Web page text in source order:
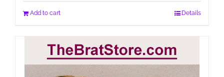
Add to cart Details